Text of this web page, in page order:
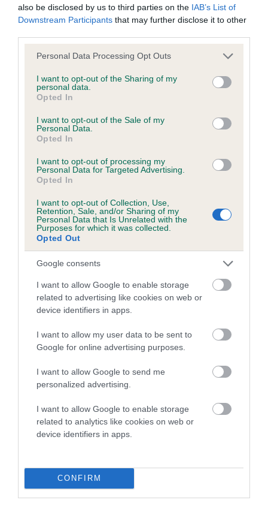
also be disclosed by us to third parties on the IAB’s List of
Downstream Participants that may further disclose it to other
Please note that this website/app uses one or more Google
not limited to your visit or usage behaviour. You may click to
grant or deny consent to Google and its third-party tags to
use your data for below specified purposes in below Google
consent section.
Personal Data Processing Opt Outs
I want to opt-out of the Sharing of my
personal data.
Opted In
I want to opt-out of the Sale of my
Personal Data.
Opted In
I want to opt-out of processing my
Personal Data for Targeted Advertising.
Opted In
I want to opt-out of Collection, Use,
Retention, Sale, and/or Sharing of my
Personal Data that Is Unrelated with the
Purposes for which it was collected.
Opted Out
Google consents
I want to allow Google to enable storage
related to advertising like cookies on web or
device identifiers in apps.
I want to allow my user data to be sent to
Google for online advertising purposes.
I want to allow Google to send me
personalized advertising.
I want to allow Google to enable storage
related to analytics like cookies on web or
device identifiers in apps.
CONFIRM
Breed Watch
Breed Watch category
Category 1
FULL DETAILS
Pedigree
DAM
CAROLSOWN DANCING BEE
NOT RECORDED
SIRE
RECORDED
DAM
RECORDED
NOT
RECORDED
Litters produced
Date of birth : 03 August 1982